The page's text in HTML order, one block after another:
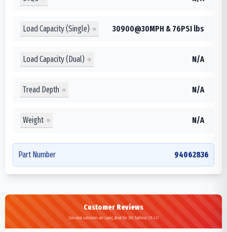
Load Capacity (Single) 30900@30MPH & 76PSI lbs
Load Capacity (Dual) N/A
Tread Depth N/A
Weight N/A
Part Number 94062836
Customer Reviews
See what customers are saying about the Bkt Earthmax SR 412